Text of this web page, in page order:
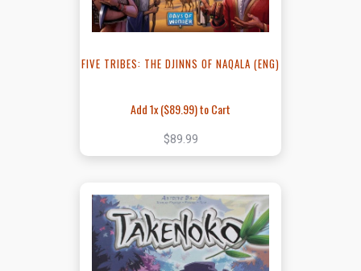
FIVE TRIBES: THE DJINNS OF NAQALA (ENG)
Add 1x ($89.99) to Cart
$89.99